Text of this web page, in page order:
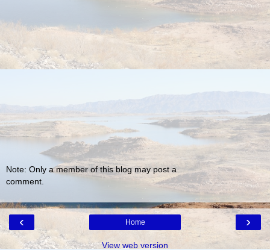
Note: Only a member of this blog may post a
comment.
‹ ›
Home
View web version